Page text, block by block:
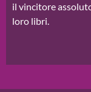
il vincitore
loro libri.